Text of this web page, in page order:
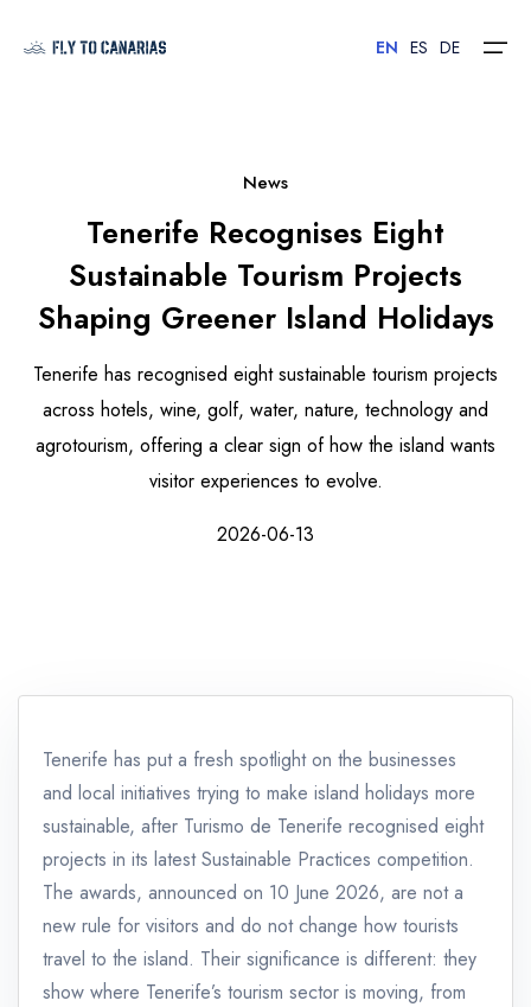
Islands
Hotels
Flights
Contact
EN ES DE
News
Tenerife Recognises Eight
Sustainable Tourism Projects
Shaping Greener Island Holidays
Tenerife has recognised eight sustainable tourism projects
across hotels, wine, golf, water, nature, technology and
agrotourism, offering a clear sign of how the island wants
visitor experiences to evolve.
2026-06-13
Tenerife has put a fresh spotlight on the businesses
and local initiatives trying to make island holidays more
sustainable, after Turismo de Tenerife recognised eight
projects in its latest Sustainable Practices competition.
The awards, announced on 10 June 2026, are not a
new rule for visitors and do not change how tourists
travel to the island. Their significance is different: they
show where Tenerife’s tourism sector is moving, from